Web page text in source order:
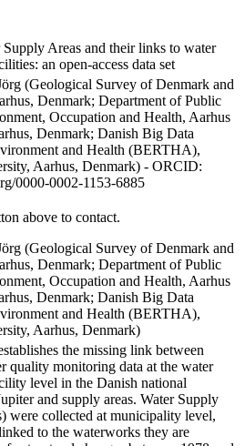
Supply Areas and their links to water
an open-access data set
(Geological Survey of Denmark and
Denmark; Department of Public
Occupation and Health, Aarhus
Denmark; Danish Big Data
and Health (BERTHA),
Aarhus, Denmark) - ORCID:
0000-0002-1153-6885
above to contact.
(Geological Survey of Denmark and
Denmark; Department of Public
Occupation and Health, Aarhus
Denmark; Danish Big Data
and Health (BERTHA),
Aarhus, Denmark)
the missing link between
quality monitoring data at the water
level in the Danish national
and supply areas. Water Supply
were collected at municipality level,
to the waterworks they are